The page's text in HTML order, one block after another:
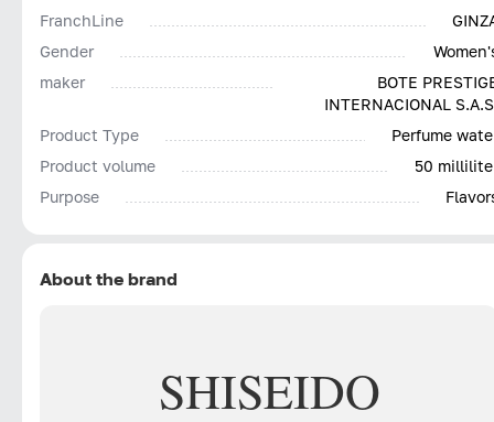
FranchLine
Gender
maker
BOTE
INTERNACIONAL
Product Type
Perfume
Product volume
50
Purpose
About the brand
SHISEIDO